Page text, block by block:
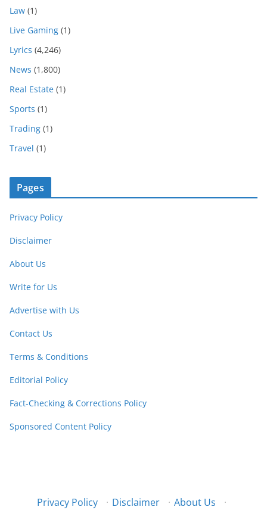
Law (1)
Live Gaming (1)
Lyrics (4,246)
News (1,800)
Real Estate (1)
Sports (1)
Trading (1)
Travel (1)
Pages
Privacy Policy
Disclaimer
About Us
Write for Us
Advertise with Us
Contact Us
Terms & Conditions
Editorial Policy
Fact-Checking & Corrections Policy
Sponsored Content Policy
Privacy Policy · Disclaimer · About Us ·